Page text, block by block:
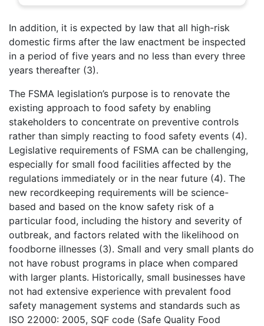
In addition, it is expected by law that all high-risk
domestic firms after the law enactment be inspected
in a period of five years and no less than every three
years thereafter (3).
The FSMA legislation’s purpose is to renovate the
existing approach to food safety by enabling
stakeholders to concentrate on preventive controls
rather than simply reacting to food safety events (4).
Legislative requirements of FSMA can be challenging,
especially for small food facilities affected by the
regulations immediately or in the near future (4). The
new recordkeeping requirements will be science-
based and based on the know safety risk of a
particular food, including the history and severity of
outbreak, and factors related with the likelihood on
foodborne illnesses (3). Small and very small plants do
not have robust programs in place when compared
with larger plants. Historically, small businesses have
not had extensive experience with prevalent food
safety management systems and standards such as
ISO 22000: 2005, SQF code (Safe Quality Food